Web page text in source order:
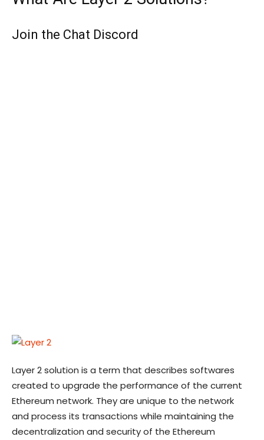
Join the Chat Discord
Layer 2 solution is a term that describes softwares
created to upgrade the performance of the current
Ethereum network. They are unique to the network
and process its transactions while maintaining the
decentralization and security of the Ethereum